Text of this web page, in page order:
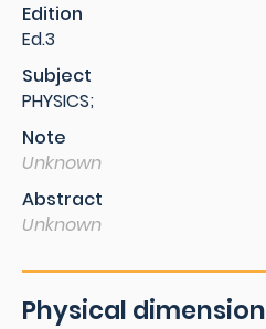
Edition
Ed.3
Subject
PHYSICS;
Note
Unknown
Abstract
Unknown
Physical dimension